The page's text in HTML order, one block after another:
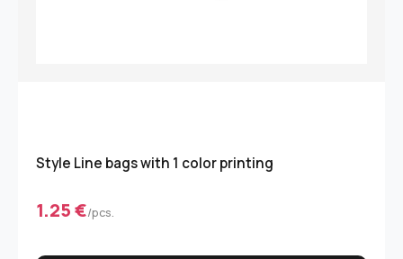
Style Line bags with 1 color printing
1.25 €/pcs.